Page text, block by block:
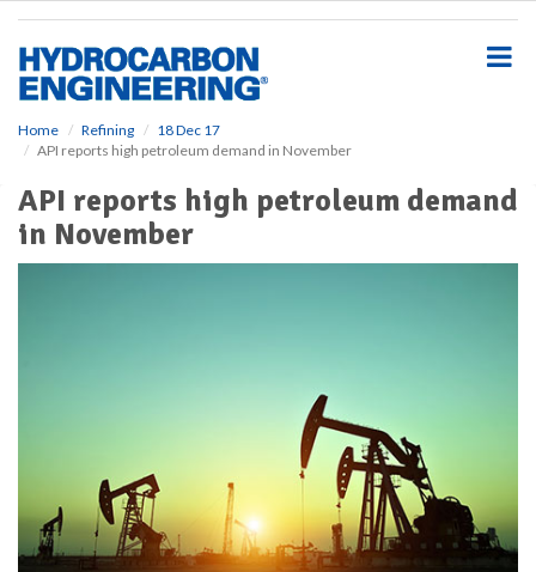
Home Refining
18 Dec 17
API reports high petroleum demand in November
API reports high petroleum demand
in November